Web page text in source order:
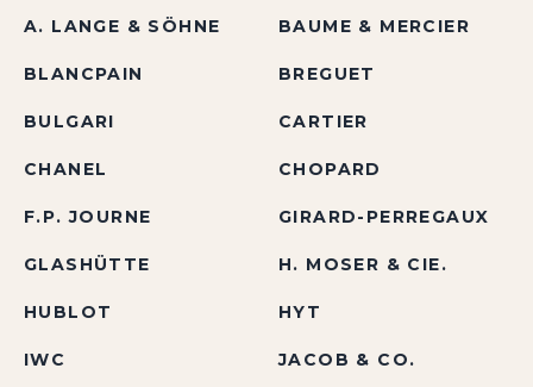
A. LANGE & SÖHNE BAUME & MERCIER
BLANCPAIN BREGUET
BULGARI CARTIER
CHANEL CHOPARD
F.P. JOURNE GIRARD-PERREGAUX
GLASHÜTTE H. MOSER & CIE.
HUBLOT HYT
IWC JACOB & CO.